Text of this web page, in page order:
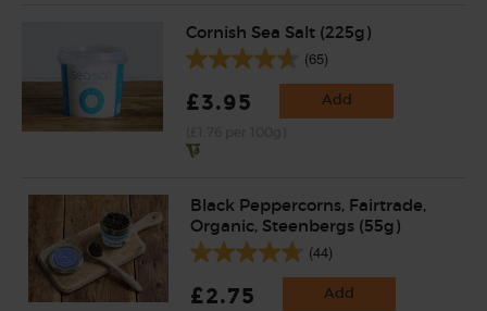
Cornish Sea Salt (225g)
(65)
£3.95 Add
Black Peppercorns, Fairtrade,
Organic, Steenbergs (55g)
(44)
£2.75 Add